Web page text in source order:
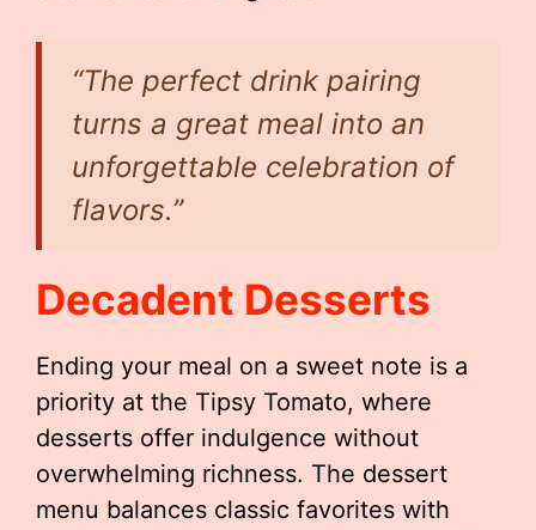
“The perfect drink pairing
turns a great meal into an
unforgettable celebration of
flavors.”
Decadent Desserts
Ending your meal on a sweet note is a
priority at the Tipsy Tomato, where
desserts offer indulgence without
overwhelming richness. The dessert
menu balances classic favorites with